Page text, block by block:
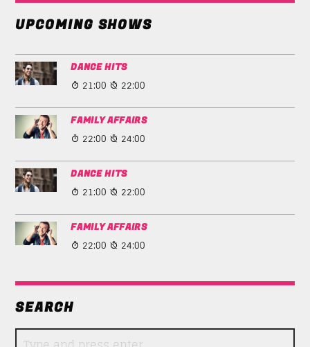
UPCOMING SHOWS
DANCE HITS
21:00 22:00
FAMILY AFFAIRS
22:00 24:00
DANCE HITS
21:00 22:00
FAMILY AFFAIRS
22:00 24:00
SEARCH